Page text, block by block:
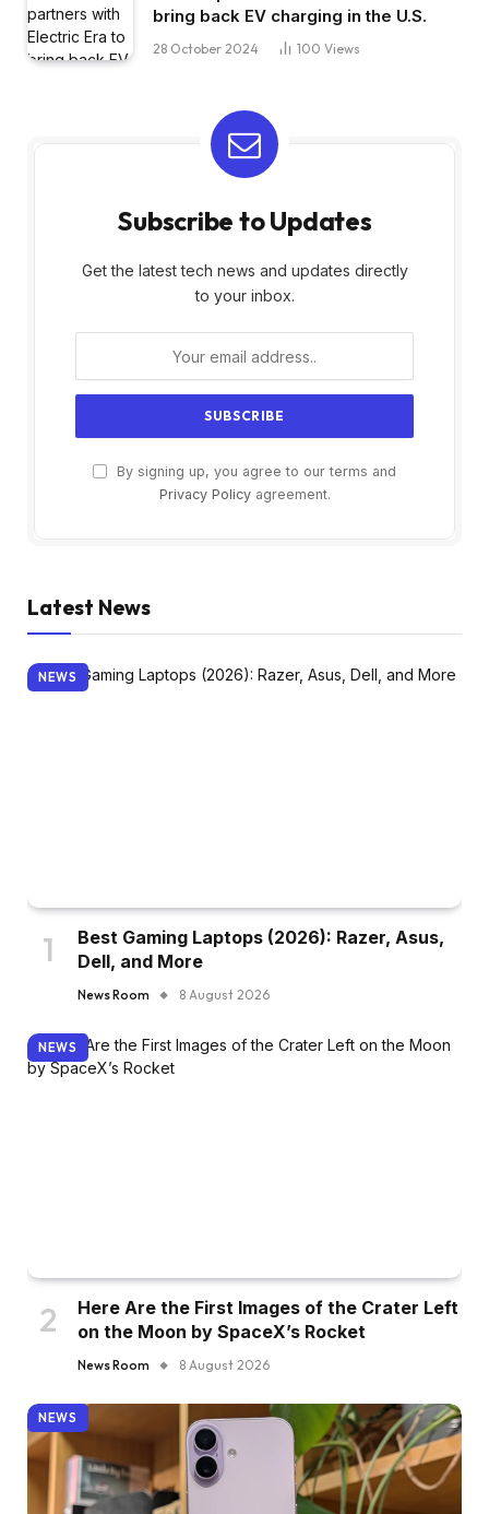
bring back EV charging in the U.S.
28 October 2024 100 Views
Subscribe to Updates
Get the latest tech news and updates directly
to your inbox.
By signing up, you agree to our terms and
Privacy Policyagreement.
Latest News
NEWS
Best Gaming Laptops (2026): Razer, Asus,
Dell, and More
News Room 8 August 2026
NEWS
Here Are the First Images of the Crater Left
on the Moon by SpaceX’s Rocket
News Room 8 August 2026
NEWS